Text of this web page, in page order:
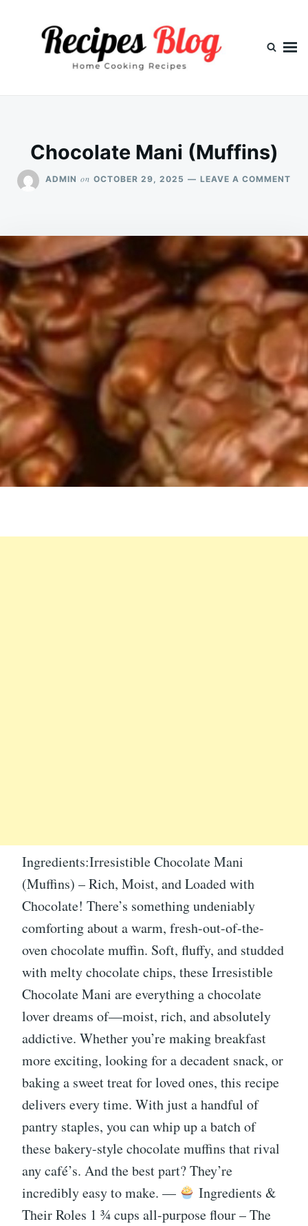
Chocolate Mani (Muffins)
ADMIN on OCTOBER 29, 2025 LEAVE A COMMENT
Ingredients:Irresistible Chocolate Mani
(Muffins) – Rich, Moist, and Loaded with
Chocolate! There’s something undeniably
comforting about a warm, fresh-out-of-the-
oven chocolate muffin. Soft, fluffy, and studded
with melty chocolate chips, these Irresistible
Chocolate Mani are everything a chocolate
lover dreams of—moist, rich, and absolutely
addictive. Whether you’re making breakfast
more exciting, looking for a decadent snack, or
baking a sweet treat for loved ones, this recipe
delivers every time. With just a handful of
pantry staples, you can whip up a batch of
these bakery-style chocolate muffins that rival
any café’s. And the best part? They’re
incredibly easy to make. —
Ingredients &
Their Roles 1 ¾ cups all-purpose flour – The